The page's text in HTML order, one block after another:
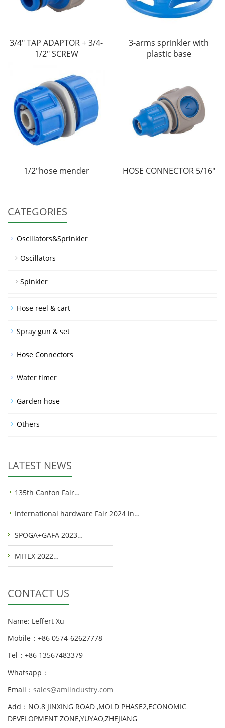
3/4" TAP ADAPTOR + 3/4-
1/2" SCREW
3-arms sprinkler with
plastic base
1/2"hose mender HOSE CONNECTOR 5/16"
CATEGORIES
Oscillators&Sprinkler
Oscillators
Spinkler
Hose reel & cart
Spray gun & set
Hose Connectors
Water timer
Garden hose
Others
LATEST NEWS
135th Canton Fair…
International hardware Fair 2024 in…
SPOGA+GAFA 2023…
MITEX 2022…
CONTACT US
Name: Leffert Xu
Mobile：+86 0574-62627778
Tel：+86 13567483379
Whatsapp：
Email： sales@amiindustry.com
Add：NO.8 JINXING ROAD ,MOLD PHASE2,ECONOMIC
DEVELOPMENT ZONE,YUYAO,ZHEJIANG